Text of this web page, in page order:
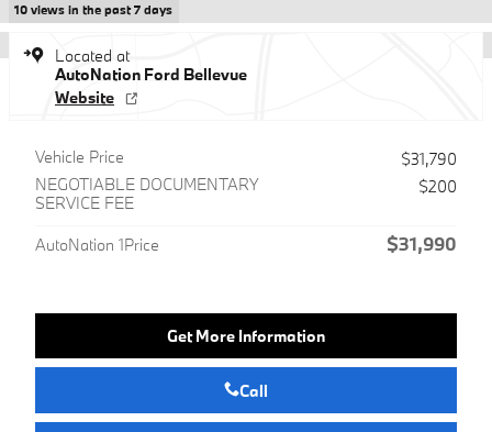
10 views in the past 7 days
Located at
AutoNation Ford Bellevue
Website
Vehicle Price
$31,790
NEGOTIABLE DOCUMENTARY
SERVICE FEE
$200
AutoNation 1Price $31,990
Get More Information
Call